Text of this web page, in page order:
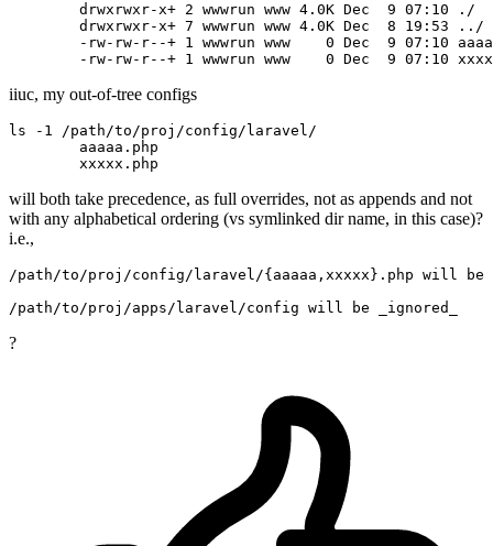
	drwxrwxr-x+
2 wwwrun www 4.0K Dec 9 07:10 ./
	drwxrwxr-x+
7 wwwrun www 4.0K Dec 8 19:53 ../
	-rw-rw-r--+
1 wwwrun www 0 Dec 9 07:10
	-rw-rw-r--+
1 wwwrun www 0 Dec 9
iiuc, my out-of-tree configs
ls - 1 /path/to/proj/config/laravel/
will both take precedence, as full overrides, not as appends and not
with any alphabetical ordering (vs symlinked dir name, in this case)?
i.e.,
/path/to/proj/config/laravel/{aaaaa,xxxxx}.php will be
/path/to/proj/apps/laravel/
?